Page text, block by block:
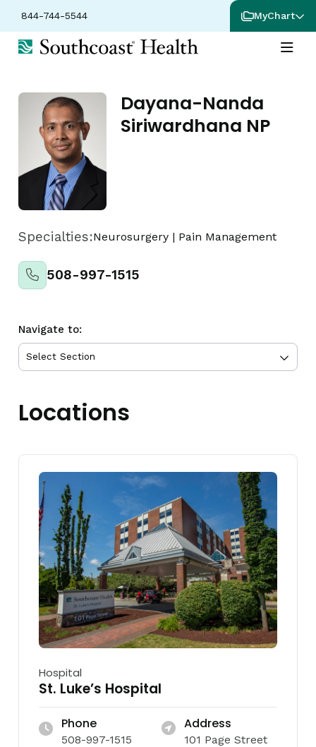
844-744-5544 MyChart
Dayana-Nanda
Siriwardhana NP
Specialties:Neurosurgery | Pain Management
508-997-1515
Navigate to:
Locations
Hospital
St. Luke’s Hospital
Phone
508-997-1515
Address
101 Page Street